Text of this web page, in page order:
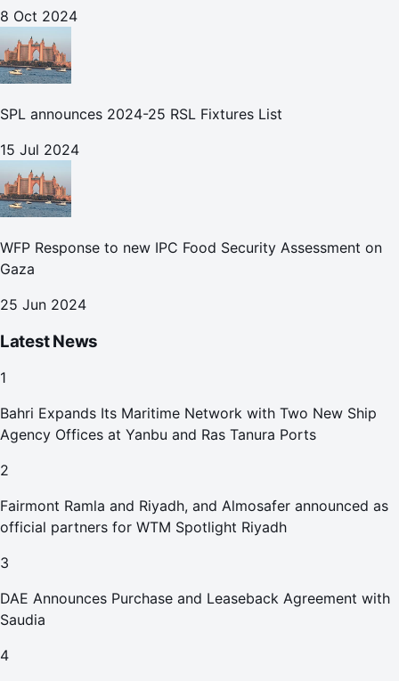
8 Oct 2024
SPL announces 2024-25 RSL Fixtures List
15 Jul 2024
WFP Response to new IPC Food Security Assessment on
Gaza
25 Jun 2024
Latest News
1
Bahri Expands Its Maritime Network with Two New Ship
Agency Offices at Yanbu and Ras Tanura Ports
2
Fairmont Ramla and Riyadh, and Almosafer announced as
official partners for WTM Spotlight Riyadh
3
DAE Announces Purchase and Leaseback Agreement with
Saudia
4